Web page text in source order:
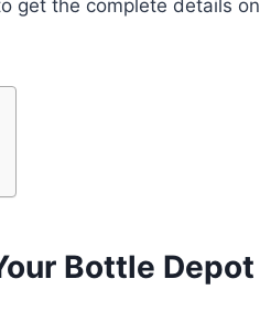
get the complete details on
Bottle Depot